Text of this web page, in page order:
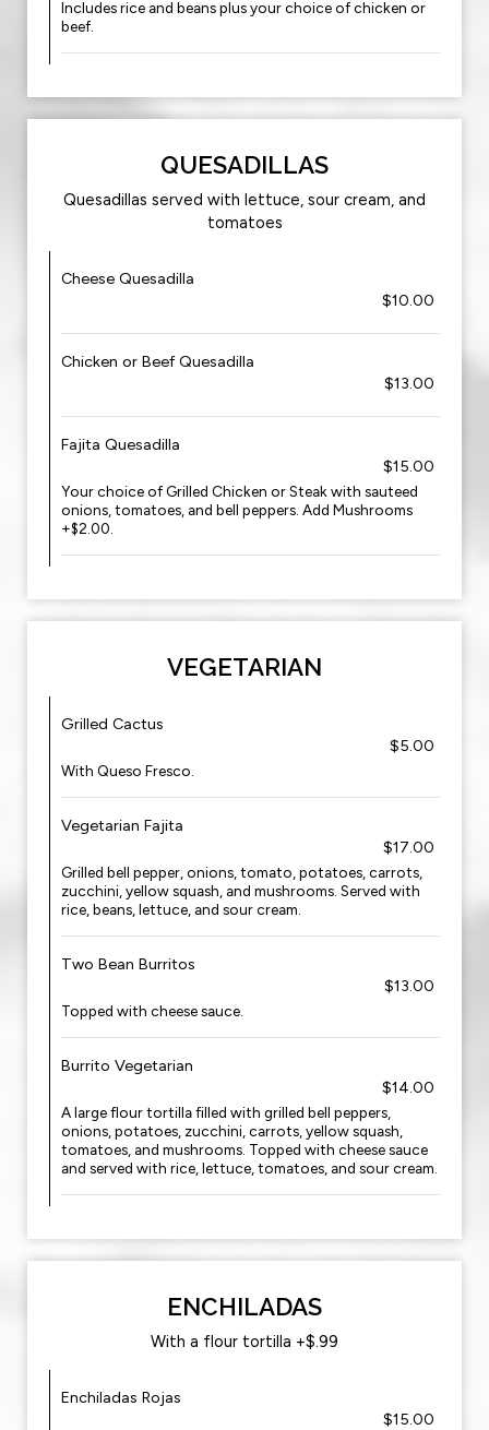
Includes rice and beans plus your choice of chicken or
beef.
QUESADILLAS
Quesadillas served with lettuce, sour cream, and
tomatoes
Cheese Quesadilla
$10.00
Chicken or Beef Quesadilla
$13.00
Fajita Quesadilla
$15.00
Your choice of Grilled Chicken or Steak with sauteed
onions, tomatoes, and bell peppers. Add Mushrooms
+$2.00.
VEGETARIAN
Grilled Cactus
$5.00
With Queso Fresco.
Vegetarian Fajita
$17.00
Grilled bell pepper, onions, tomato, potatoes, carrots,
zucchini, yellow squash, and mushrooms. Served with
rice, beans, lettuce, and sour cream.
Two Bean Burritos
$13.00
Topped with cheese sauce.
Burrito Vegetarian
$14.00
A large flour tortilla filled with grilled bell peppers,
onions, potatoes, zucchini, carrots, yellow squash,
tomatoes, and mushrooms. Topped with cheese sauce
and served with rice, lettuce, tomatoes, and sour cream.
ENCHILADAS
With a flour tortilla +$.99
Enchiladas Rojas
$15.00